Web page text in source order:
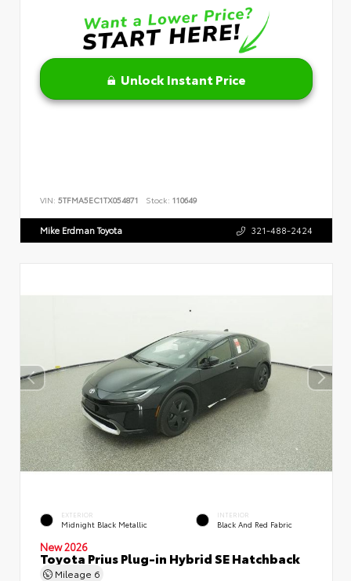
Unlock Instant Price
VIN: 5TFMA5EC1TX054871 Stock: 110649
Mike Erdman Toyota 321-488-2424
EXTERIOR
Midnight Black Metallic
INTERIOR
Black And Red Fabric
New 2026
Toyota Prius Plug-in Hybrid SE Hatchback
Mileage 6